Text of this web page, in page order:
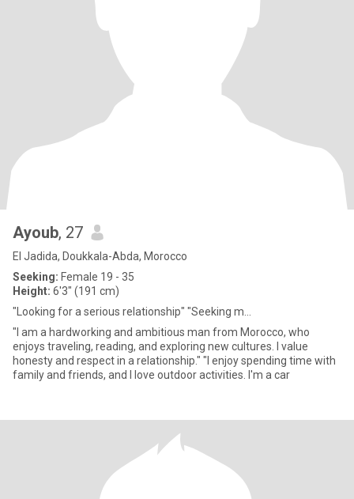
Ayoub, 27
El Jadida, Doukkala-Abda, Morocco
Seeking: Female 19 - 35
Height: 6'3" (191 cm)
"Looking for a serious relationship" "Seeking m...
"I am a hardworking and ambitious man from Morocco, who
enjoys traveling, reading, and exploring new cultures. I value
honesty and respect in a relationship." "I enjoy spending time with
family and friends, and I love outdoor activities. I'm a car